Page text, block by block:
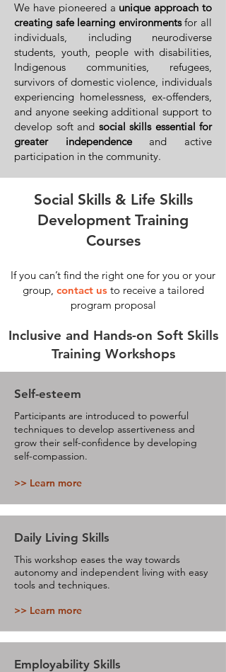
We have pioneered a unique approach to
creating safe learning environmentsfor all
individuals, including neurodiverse
students, youth, people with disabilities,
Indigenous communities, refugees,
survivors of domestic violence, individuals
experiencing homelessness, ex-offenders,
and anyone seeking additional support to
develop soft and social skills essential for
greater independenceand active
participation in the community.
Social Skills & Life Skills
Development Training
Courses
If you can’t find the right one for you or your
group, contact usto receive a tailored
program proposal
Inclusive and Hands-on Soft Skills
Training Workshops
Self-esteem
Participants are introduced to powerful
techniques to develop assertiveness and
grow their self-confidence by developing
self-compassion.
>> Learn more
Daily Living Skills
This workshop eases the way towards
autonomy and independent living with easy
tools and techniques.
>> Learn more
Employability Skills